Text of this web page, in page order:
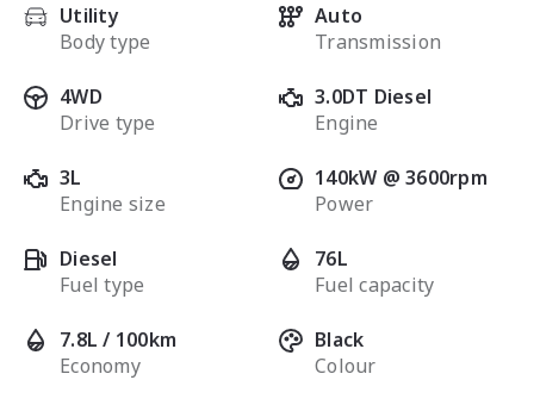
Utility
Body type
Auto
Transmission
4WD
Drive type
3.0DT Diesel
Engine
3L
Engine size
140kW @ 3600rpm
Power
Diesel
Fuel type
76L
Fuel capacity
7.8L / 100km
Economy
Black
Colour